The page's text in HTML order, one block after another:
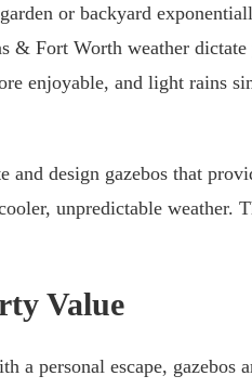
or backyard
& Fort Worth weather
enjoyable, and light rains
and design gazebos that
unpredictable weather.
Value
a personal escape, gazebos